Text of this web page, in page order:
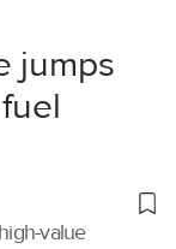
jumps
value